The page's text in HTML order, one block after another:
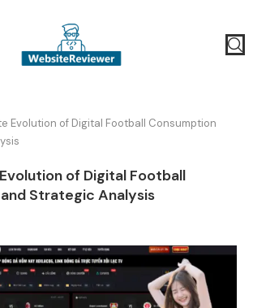
Evolution of Digital Football Consumption
of Digital Football
Strategic Analysis